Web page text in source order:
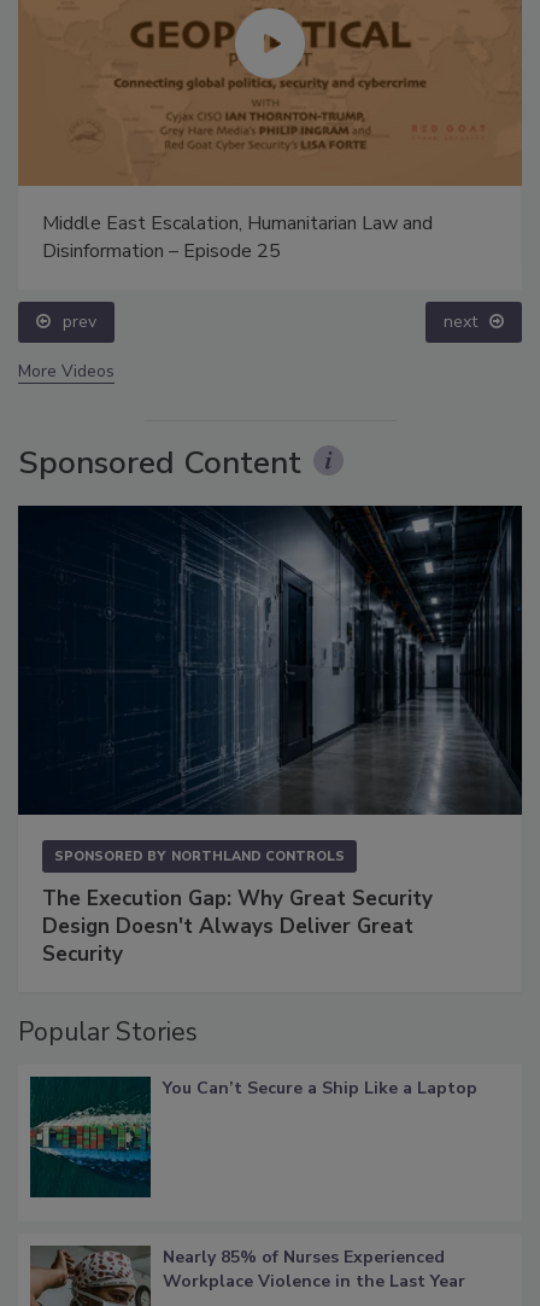
Middle East Escalation, Humanitarian Law and
Disinformation – Episode 25
prev next
More Videos
Sponsored Content
SPONSORED BY NORTHLAND CONTROLS
The Execution Gap: Why Great Security
Design Doesn't Always Deliver Great
Security
Popular Stories
You Can’t Secure a Ship Like a Laptop
Nearly 85% of Nurses Experienced
Workplace Violence in the Last Year